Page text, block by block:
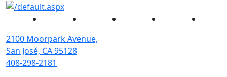
Facebook Instagram YouTube
2100 Moorpark Avenue,
San José, CA 95128
408-298-2181